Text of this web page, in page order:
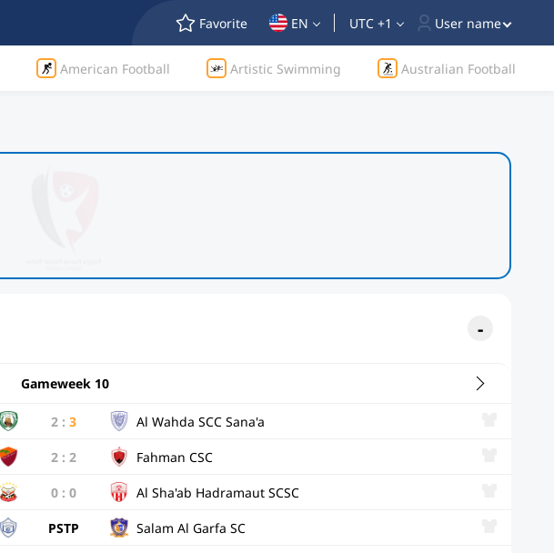
Favorite EN UTC +1 User name
American Football Artistic Swimming Australian Football
Gameweek 10
2: 3 Al Wahda SCC Sana'a
2: 2 Fahman CSC
0: 0 Al Sha'ab Hadramaut SCSC
PSTP Salam Al Garfa SC